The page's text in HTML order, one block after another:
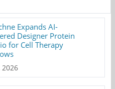
Expands AI-
Designer Protein
for Cell Therapy
2026